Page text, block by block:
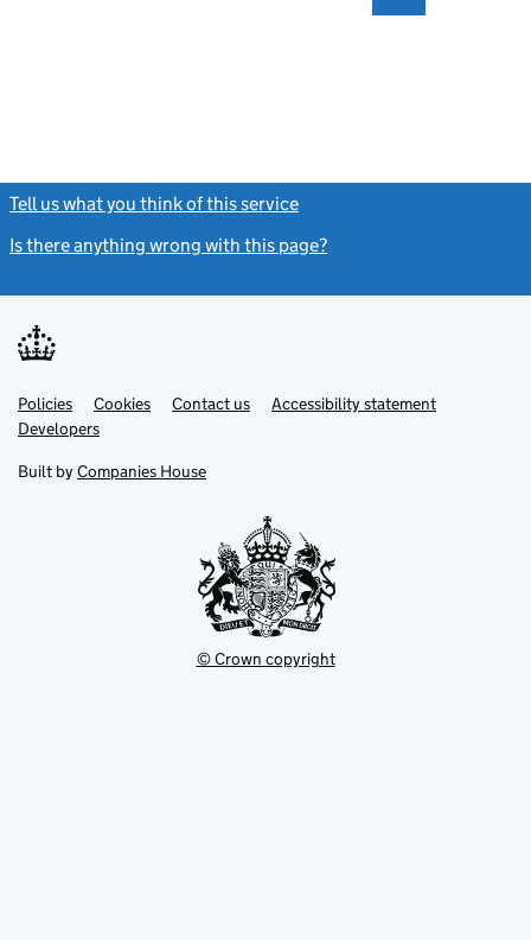
Tell us what you think of this service
Is there anything wrong with this page?
Support links
PoliciesLink
opens
in
tab
Cookies Contact usLinkAccessibility statement
DevelopersLink
in
new
Built by Companies House
© Crown copyright